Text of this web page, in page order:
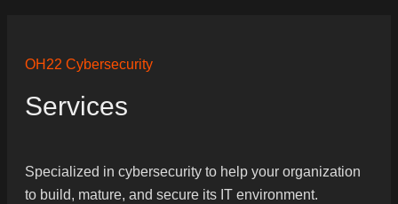
OH22 Cybersecurity
Services
Specialized in cybersecurity to help your organization
to build, mature, and secure its IT environment.